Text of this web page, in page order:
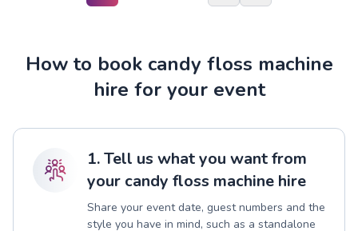
How to book candy floss machine
hire for your event
1. Tell us what you want from
your candy floss machine hire
Share your event date, guest numbers and the
style you have in mind, such as a standalone